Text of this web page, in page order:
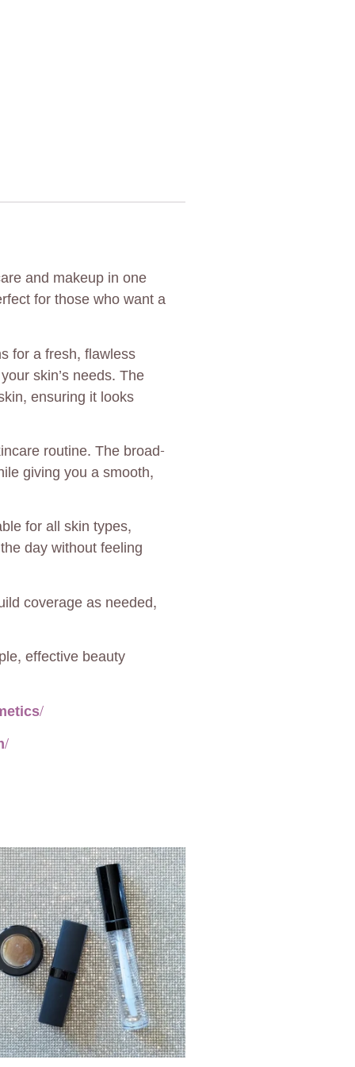
and makeup in one
for those who want a
for a fresh, flawless
skin’s needs. The
ensuring it looks
routine. The broad-
giving you a smooth,
for all skin types,
day without feeling
coverage as needed,
effective beauty